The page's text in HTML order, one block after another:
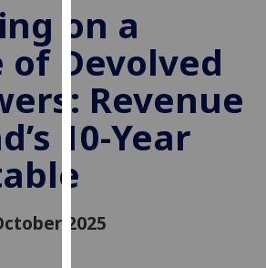
improve
user
experience
and
allow
for
third
on a
of Devolved
Revenue
10-Year
2025